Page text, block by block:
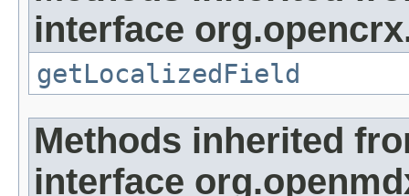
interface
getLocalizedField
Methods inherited
interface